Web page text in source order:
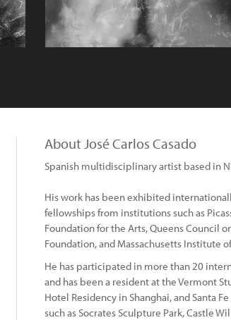
About José Carlos Casado
Spanish multidisciplinary artist based in
His work has been exhibited
fellowships from institutions such as
Foundation for the Arts, Queens Council
Foundation, and Massachusetts Institute
He has participated in more than 20
and has been a resident at the Vermont
Hotel Residency in Shanghai, and Santa
such as Socrates Sculpture Park, Castle